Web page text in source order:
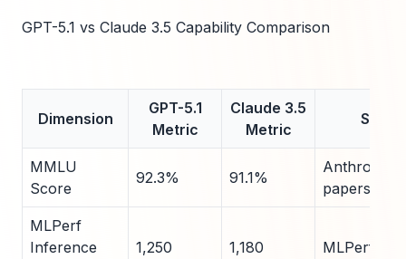
GPT-5.1 vs Claude 3.5 Capability Comparison
Dimension
GPT-5.1
Metric
Claude 3.5
Metric
MMLU
Score
92.3% 91.1%
Anthropic/
papers
MLPerf
Inference
1,250 1,180 MLPerf